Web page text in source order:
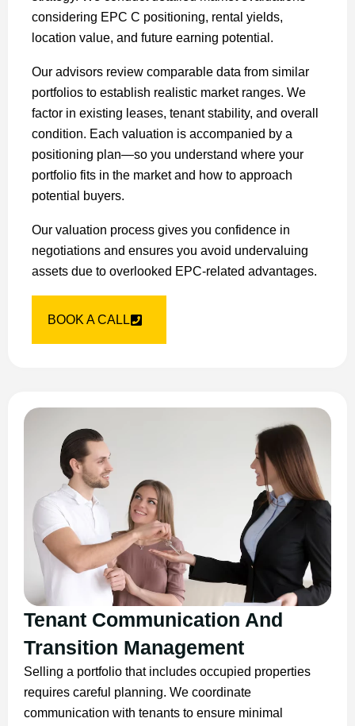
considering EPC C positioning, rental yields,
location value, and future earning potential.
Our advisors review comparable data from similar
portfolios to establish realistic market ranges. We
factor in existing leases, tenant stability, and overall
condition. Each valuation is accompanied by a
positioning plan—so you understand where your
portfolio fits in the market and how to approach
potential buyers.
Our valuation process gives you confidence in
negotiations and ensures you avoid undervaluing
assets due to overlooked EPC-related advantages.
BOOK A CALL
Tenant Communication And
Transition Management
Selling a portfolio that includes occupied properties
requires careful planning. We coordinate
communication with tenants to ensure minimal